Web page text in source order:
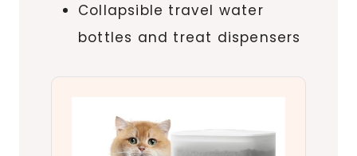
Collapsible travel water
bottles and treat dispensers